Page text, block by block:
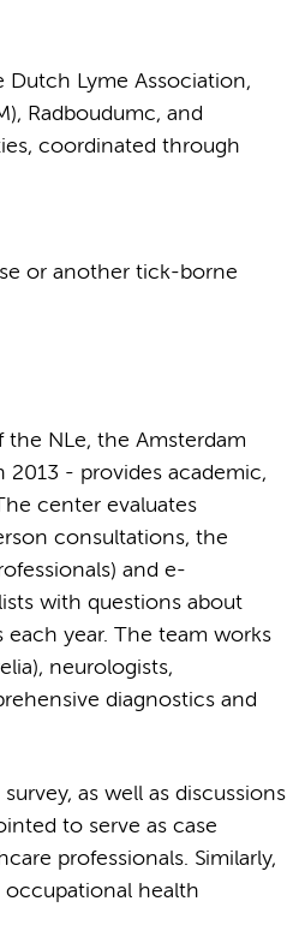
Dutch Lyme Association,
Radboudumc, and
coordinated through
or another tick-borne
NLe, the Amsterdam
2013 - provides academic,
center evaluates
consultations, the
and e-
with questions about
year. The team works
neurologists,
diagnostics and
as well as discussions
to serve as case
professionals. Similarly,
occupational health